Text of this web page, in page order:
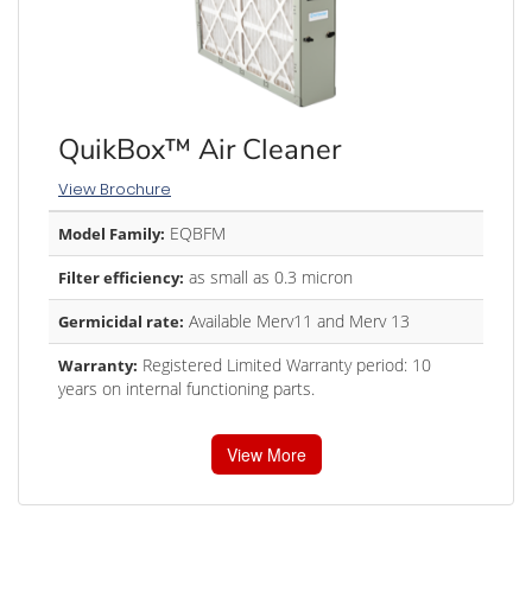
QuikBox™ Air Cleaner
View Brochure
Model Family: EQBFM
Filter efficiency: as small as 0.3 micron
Germicidal rate: Available Merv11 and Merv 13
Warranty: Registered Limited Warranty period: 10
years on internal functioning parts.
View More